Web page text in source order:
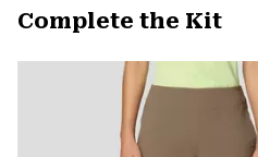
Complete the Kit